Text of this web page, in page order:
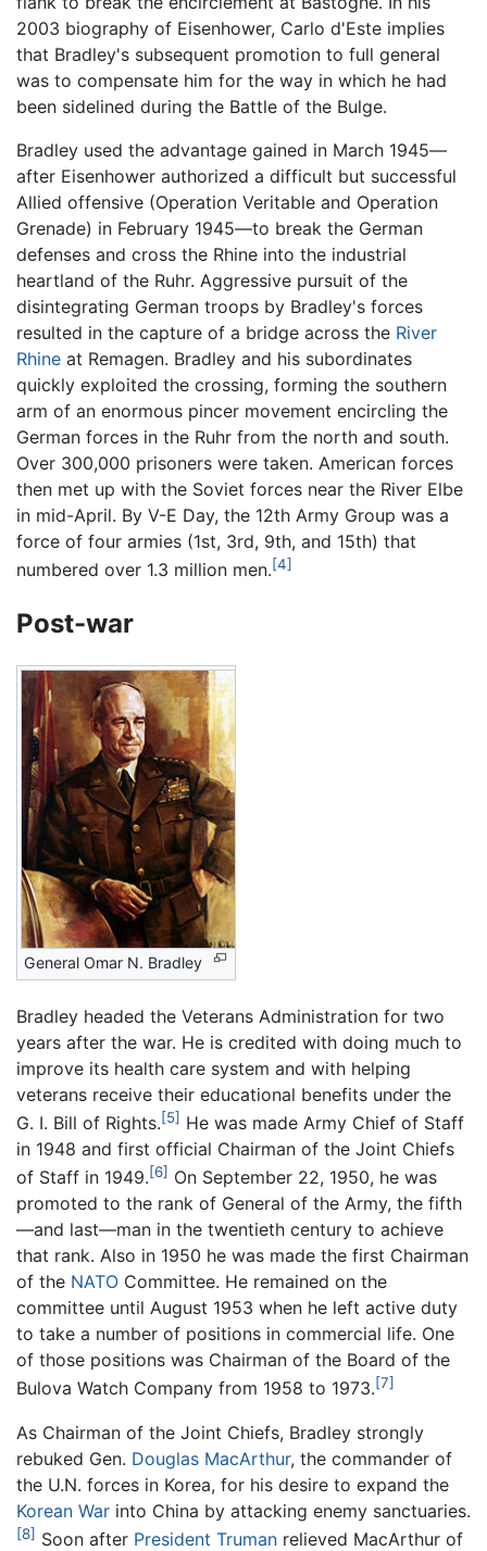
2003 biography of Eisenhower, Carlo d'Este implies
that Bradley's subsequent promotion to full general
was to compensate him for the way in which he had
been sidelined during the Battle of the Bulge.
Bradley used the advantage gained in March 1945—
after Eisenhower authorized a difficult but successful
Allied offensive (Operation Veritable and Operation
Grenade) in February 1945—to break the German
defenses and cross the Rhine into the industrial
heartland of the Ruhr. Aggressive pursuit of the
disintegrating German troops by Bradley's forces
resulted in the capture of a bridge across the River
Rhine at Remagen. Bradley and his subordinates
quickly exploited the crossing, forming the southern
arm of an enormous pincer movement encircling the
German forces in the Ruhr from the north and south.
Over 300,000 prisoners were taken. American forces
then met up with the Soviet forces near the River Elbe
in mid-April. By V-E Day, the 12th Army Group was a
force of four armies (1st, 3rd, 9th, and 15th) that
numbered over 1.3 million men.[4]
Post-war
General Omar N. Bradley
Bradley headed the Veterans Administration for two
years after the war. He is credited with doing much to
improve its health care system and with helping
veterans receive their educational benefits under the
G. I. Bill of Rights.[5] He was made Army Chief of Staff
in 1948 and first official Chairman of the Joint Chiefs
of Staff in 1949.[6] On September 22, 1950, he was
promoted to the rank of General of the Army, the fifth
—and last—man in the twentieth century to achieve
that rank. Also in 1950 he was made the first Chairman
of the NATO Committee. He remained on the
committee until August 1953 when he left active duty
to take a number of positions in commercial life. One
of those positions was Chairman of the Board of the
Bulova Watch Company from 1958 to 1973.[7]
As Chairman of the Joint Chiefs, Bradley strongly
rebuked Gen. Douglas MacArthur, the commander of
the U.N. forces in Korea, for his desire to expand the
Korean War into China by attacking enemy sanctuaries.
[8] Soon after President Truman relieved MacArthur of